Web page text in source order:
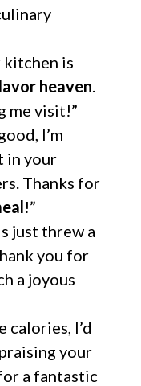
kitchen is
heaven
me visit!”
I’m
in your
Thanks for
!”
just threw a
you for
a joyous
calories, I’d
praising your
a fantastic